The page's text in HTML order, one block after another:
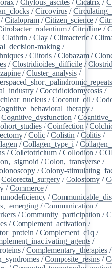
/Chylous_ascites /Cicatrix /
/Circovirus /
/Citalopram /Citizen_science /
/Citrulline /
Clathrin /Clay /Climacteric /
making /
/Clitoris /Clobazam /
/Clostridioides_difficile /
/Cluster_analysis /
/Coccidioidomycosis /
/Coconut_oil /
/
Cognitive_dysfunction /
/Coinfection /
/Colic /Colistin /Colitis /
/Collagen_type_i /
/Colletotrichum /Collodion /
/Colon,_transverse /
/Colony-
Colorectal_surgery /Colostomy /
/Commerce /
/
/Communication /
/Community_participation /
/Complement_activation /
/Complement_c1q /
/
/Complementary_therapies /
/Composite_resins /